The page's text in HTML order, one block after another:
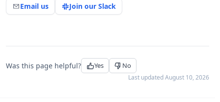
Email us Join our Slack
Was this page helpful? Yes No
Last updatedAugust 10, 2026